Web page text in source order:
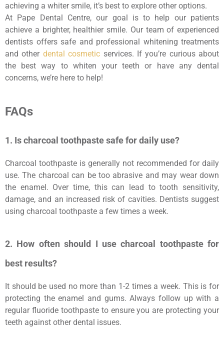
achieving a whiter smile, it’s best to explore other options.
At Pape Dental Centre, our goal is to help our patients
achieve a brighter, healthier smile. Our team of experienced
dentists offers safe and professional whitening treatments
and other dental cosmetic services. If you’re curious about
the best way to whiten your teeth or have any dental
concerns, we’re here to help!
FAQs
1. Is charcoal toothpaste safe for daily use?
Charcoal toothpaste is generally not recommended for daily
use. The charcoal can be too abrasive and may wear down
the enamel. Over time, this can lead to tooth sensitivity,
damage, and an increased risk of cavities. Dentists suggest
using charcoal toothpaste a few times a week.
2. How often should I use charcoal toothpaste for
best results?
It should be used no more than 1-2 times a week. This is for
protecting the enamel and gums. Always follow up with a
regular fluoride toothpaste to ensure you are protecting your
teeth against other dental issues.